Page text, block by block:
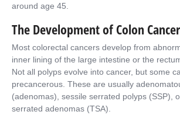
around age 45.
The Development of Colon Cancer
Most colorectal cancers develop from
inner lining of the large intestine or the
Not all polyps evolve into cancer, but some
precancerous. These are usually
(adenomas), sessile serrated polyps (SSP),
serrated adenomas (TSA).